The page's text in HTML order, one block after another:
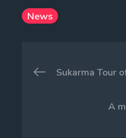
News
Post
Sukarma Tour
A